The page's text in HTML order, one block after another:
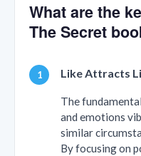
What are the
The Secret
Like Attracts
The
and emotions
similar
By focusing on